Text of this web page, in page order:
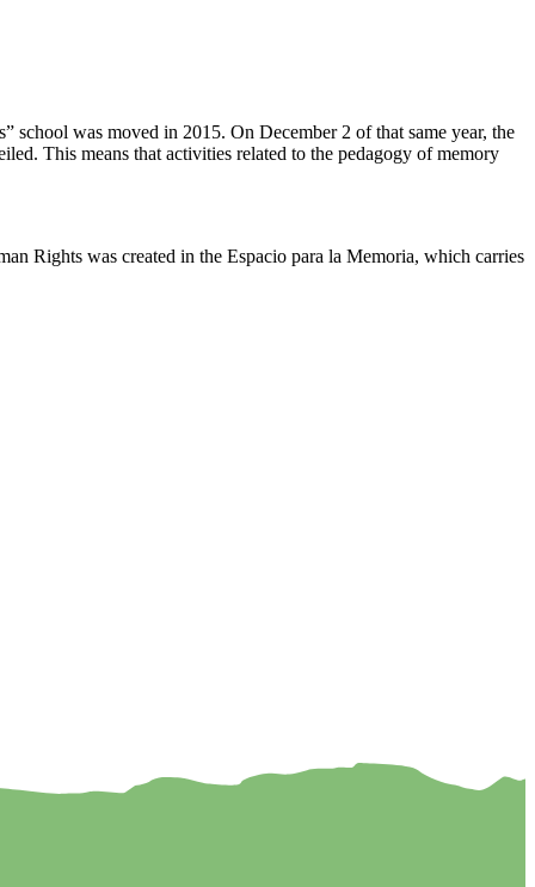
school was moved in 2015. On December 2 of that same year, the
This means that activities related to the pedagogy of memory
Rights was created in the Espacio para la Memoria, which carries